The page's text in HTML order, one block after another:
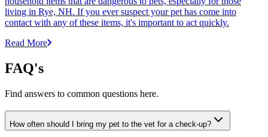
living in Rye, NH. If you ever suspect your pet has come into
contact with any of these items, it's important to act quickly.
Read More
FAQ's
Find answers to common questions here.
How often should I bring my pet to the vet for a check-up?